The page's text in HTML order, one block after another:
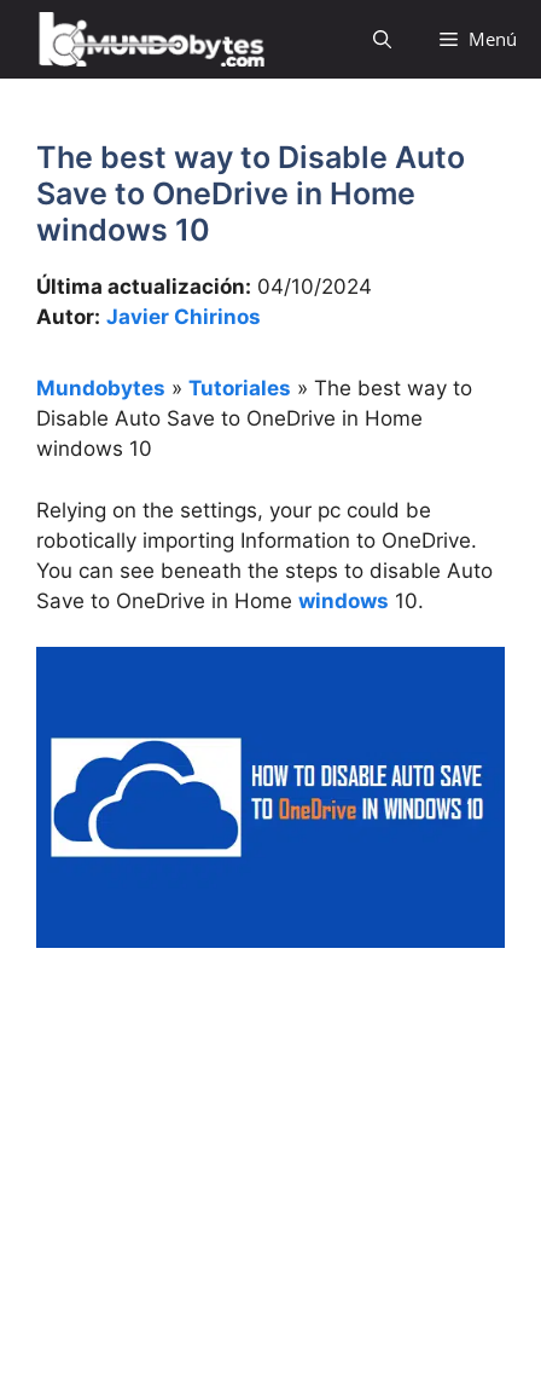
Saltar
contenido
Menú
The best way to Disable Auto
Save to OneDrive in Home
windows 10
Última actualización: 04/10/2024
Autor: Javier Chirinos
Mundobytes » Tutoriales » The best way to
Disable Auto Save to OneDrive in Home
windows 10
Relying on the settings, your pc could be
robotically importing Information to OneDrive.
You can see beneath the steps to disable Auto
Save to OneDrive in Home windows 10.